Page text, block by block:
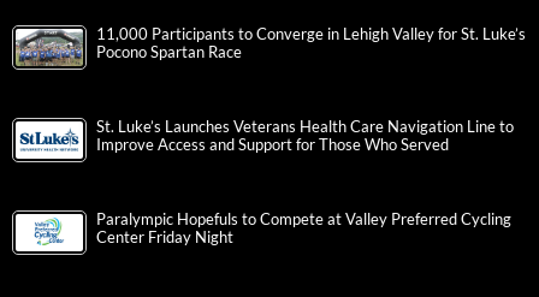
11,000 Participants to Converge in Lehigh Valley for St. Luke’s
Pocono Spartan Race
St. Luke’s Launches Veterans Health Care Navigation Line to
Improve Access and Support for Those Who Served
Paralympic Hopefuls to Compete at Valley Preferred Cycling
Center Friday Night